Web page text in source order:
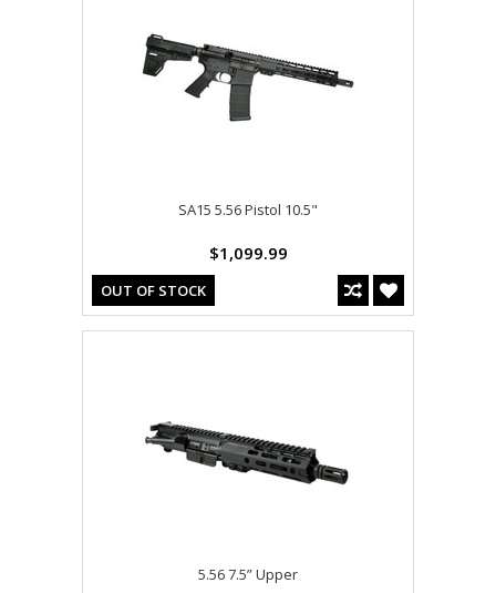
SA15 5.56 Pistol 10.5"
$1,099.99
OUT OF STOCK
5.56 7.5” Upper